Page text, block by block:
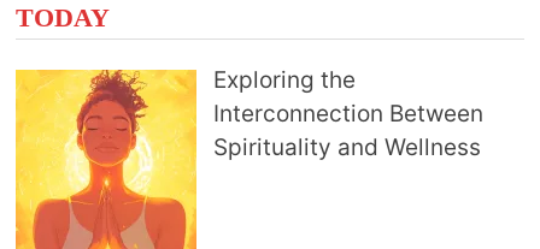
TODAY
Exploring the
Interconnection Between
Spirituality and Wellness